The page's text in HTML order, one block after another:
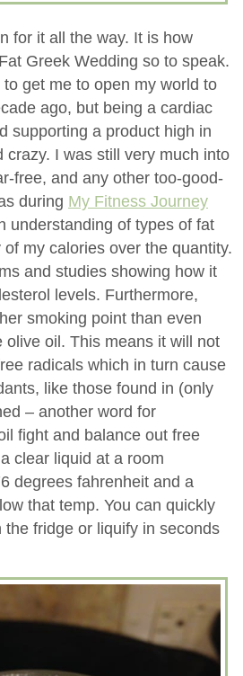
for it all the way. It is how
Greek Wedding so to speak.
get me to open my world to
ago, but being a cardiac
supporting a product high in
crazy. I was still very much into
free, and any other too-good-
during My Fitness Journey
understanding of types of fat
my calories over the quantity.
and studies showing how it
levels. Furthermore,
smoking point than even
olive oil. This means it will not
radicals which in turn cause
like those found in (only
– another word for
fight and balance out free
clear liquid at a room
degrees fahrenheit and a
that temp. You can quickly
fridge or liquify in seconds